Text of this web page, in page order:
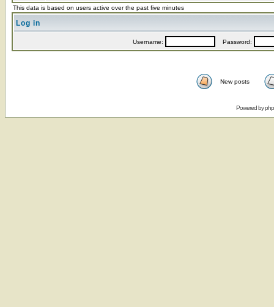
This data is based on users active over the past five minutes
Log in
Username: Password:
New posts
Powered by